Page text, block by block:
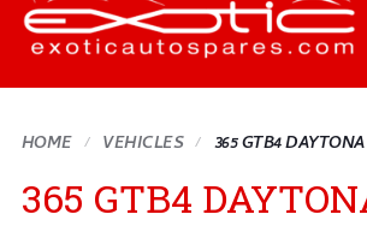
HOME VEHICLES 365 GTB4 DAYTONA
365 GTB4